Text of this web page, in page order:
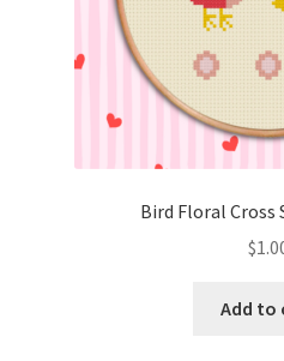
Bird Floral
$
Add to